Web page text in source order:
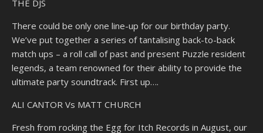
THE DJS
There could be only one line-up for our birthday party.
We’ve put together a series of tantalising back-to-back
match ups – a roll call of past and present Puzzle resident
legends, a team renowned for their ability to provide the
ultimate party soundtrack. First up….
ALI CANTOR Vs MATT CHURCH
Fresh from rocking the Egg for Itch Records in August, our